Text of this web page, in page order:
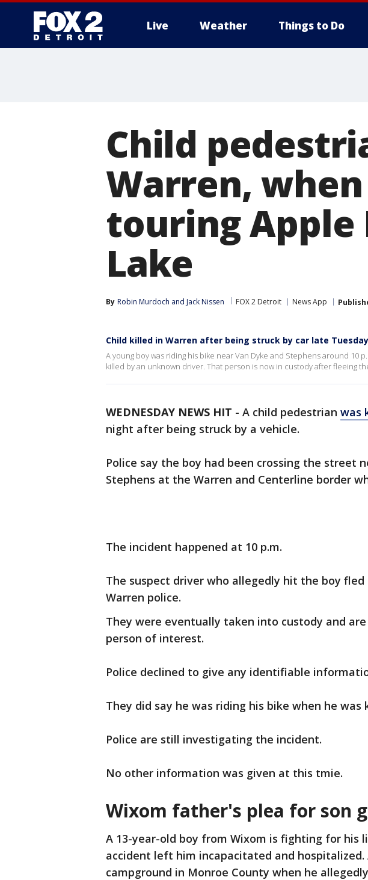
Live Weather Things to Do
Child
Warren,
touring Apple
Lake
By Robin Murdoch and Jack Nissen FOX 2 Detroit News App
Child killed in Warren after being struck by car late
A young boy was riding his bike near Van Dyke and Stephens around 10
killed by an unknown driver. That person is now in custody after fleeing
WEDNESDAY NEWS HIT - A child pedestrian was
night after being struck by a vehicle.
Police say the boy had been crossing the street
Stephens at the Warren and Centerline border
The incident happened at 10 p.m.
The suspect driver who allegedly hit the boy
Warren police.
They were eventually taken into custody and
person of interest.
Police declined to give any identifiable
They did say he was riding his bike when he was
Police are still investigating the incident.
No other information was given at this tmie.
Wixom father's plea for son
A 13-year-old boy from Wixom is fighting for his
accident left him incapacitated and hospitalized.
campground in Monroe County when he